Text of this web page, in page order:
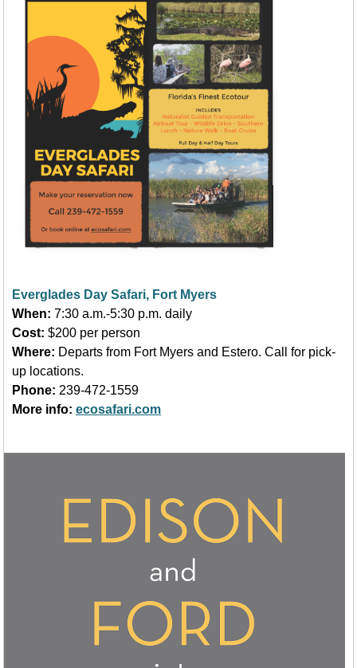
Everglades Day Safari, Fort Myers
When: 7:30 a.m.-5:30 p.m. daily
Cost: $200 per person
Where: Departs from Fort Myers and Estero. Call for pick-
up locations.
Phone: 239-472-1559
More info: ecosafari.com